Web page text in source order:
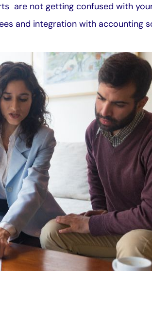
are not getting confused with
and integration with accounting